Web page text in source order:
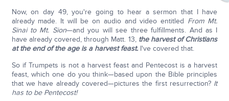
Now, on day 49, you're going to hear a sermon that I have
already made. It will be on audio and video entitled From Mt.
Sinai to Mt. Sion—and you will see three fulfillments. And as I
have already covered, through Matt. 13, the harvest of Christians
at the end of the age is a harvest feast.I've covered that.
So if Trumpets is not a harvest feast and Pentecost is a harvest
feast, which one do you think—based upon the Bible principles
that we have already covered—pictures the first resurrection? It
has to be Pentecost!